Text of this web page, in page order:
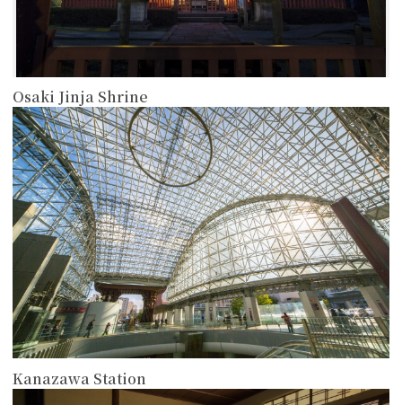
Osaki Jinja Shrine
Kanazawa Station
more
more